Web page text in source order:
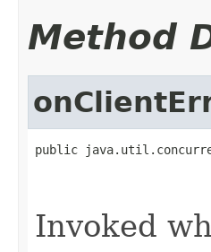
Method
public
Invoked